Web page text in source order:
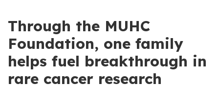
Through the MUHC
Foundation, one family
helps fuel breakthrough in
rare cancer research